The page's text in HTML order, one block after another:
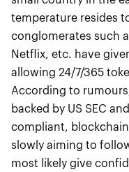
temperature resides
conglomerates such
Netflix, etc. have
allowing 24/7/365
According to
backed by US SEC
compliant,
slowly aiming to
most likely give